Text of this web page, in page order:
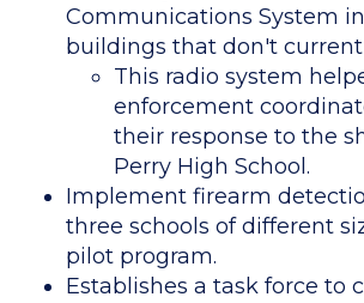
Communications System
buildings that don't
This radio system
enforcement
their response to the
Perry High School.
Implement firearm
three schools of different
pilot program.
Establishes a task force to